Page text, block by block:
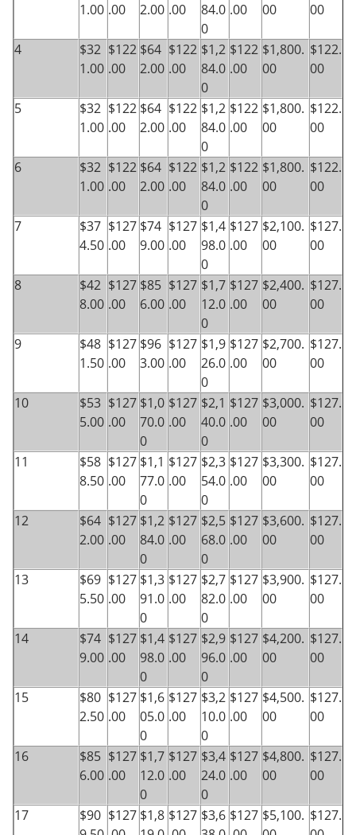
1.00 .00
2.00 .00
84.0
0
.00
00
00
4
$32
1.00
$122
.00
$64
2.00
$122
.00
$1,2
84.0
0
$122
.00
$1,800.
00
$122.
00
5
$32
1.00
$122
.00
$64
2.00
$122
.00
$1,2
84.0
0
$122
.00
$1,800.
00
$122.
00
6
$32
1.00
$122
.00
$64
2.00
$122
.00
$1,2
84.0
0
$122
.00
$1,800.
00
$122.
00
7
$37
4.50
$127
.00
$74
9.00
$127
.00
$1,4
98.0
0
$127
.00
$2,100.
00
$127.
00
8
$42
8.00
$127
.00
$85
6.00
$127
.00
$1,7
12.0
0
$127
.00
$2,400.
00
$127.
00
9
$48
1.50
$127
.00
$96
3.00
$127
.00
$1,9
26.0
0
$127
.00
$2,700.
00
$127.
00
10
$53
5.00
$127
.00
$1,0
70.0
0
$127
.00
$2,1
40.0
0
$127
.00
$3,000.
00
$127.
00
11
$58
8.50
$127
.00
$1,1
77.0
0
$127
.00
$2,3
54.0
0
$127
.00
$3,300.
00
$127.
00
12
$64
2.00
$127
.00
$1,2
84.0
0
$127
.00
$2,5
68.0
0
$127
.00
$3,600.
00
$127.
00
13
$69
5.50
$127
.00
$1,3
91.0
0
$127
.00
$2,7
82.0
0
$127
.00
$3,900.
00
$127.
00
14
$74
9.00
$127
.00
$1,4
98.0
0
$127
.00
$2,9
96.0
0
$127
.00
$4,200.
00
$127.
00
15
$80
2.50
$127
.00
$1,6
05.0
0
$127
.00
$3,2
10.0
0
$127
.00
$4,500.
00
$127.
00
16
$85
6.00
$127
.00
$1,7
12.0
0
$127
.00
$3,4
24.0
0
$127
.00
$4,800.
00
$127.
00
17
$90 $127 $1,8 $127 $3,6 $127 $5,100. $127.